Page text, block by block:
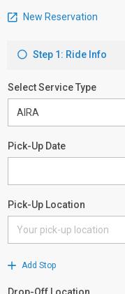
New Reservation
Step 1: Ride Info
Select Service Type
Pick-Up Date
Pick-Up Location
Add Stop